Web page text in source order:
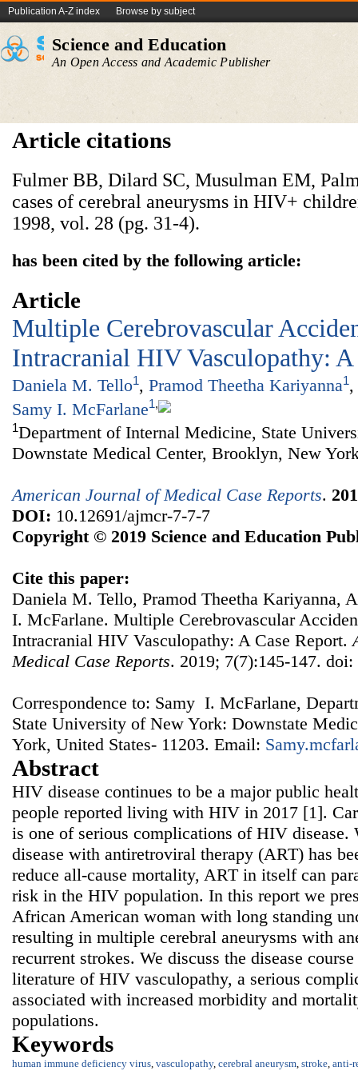
Publication A-Z index Browse by subject
Science and Education
An Open Access and Academic Publisher
Article citations
Fulmer BB, Dilard SC, Musulman EM,
cases of cerebral aneurysms in HIV+
1998, vol. 28 (pg. 31-4).
has been cited by the following article:
Article
Multiple Cerebrovascular
Intracranial HIV Vasculopathy: A
Daniela M. Tello1, Pramod Theetha Kariyanna1,
Samy I. McFarlane1,
1Department of Internal Medicine, State
Downstate Medical Center, Brooklyn, New
American Journal of Medical Case Reports.
DOI: 10.12691/ajmcr-7-7-7
Copyright © 2019 Science and Education
Cite this paper:
Daniela M. Tello, Pramod Theetha Kariyanna,
I. McFarlane. Multiple Cerebrovascular
Intracranial HIV Vasculopathy: A Case Report.
Medical Case Reports. 2019; 7(7):145-147.
Correspondence to: Samy I. McFarlane,
State University of New York: Downstate
York, United States- 11203. Email:
Abstract
HIV disease continues to be a major public
people reported living with HIV in 2017 [1].
is one of serious complications of HIV
disease with antiretroviral therapy (ART) has
reduce all-cause mortality, ART in itself can
risk in the HIV population. In this report we
African American woman with long standing
resulting in multiple cerebral aneurysms with
recurrent strokes. We discuss the disease
literature of HIV vasculopathy, a serious
associated with increased morbidity and
populations.
Keywords
human immune deficiency virus, vasculopathy, cerebral aneurysm, stroke, anti-